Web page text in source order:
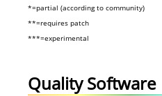
*=partial (according to community)
**=requires patch
***=experimental
Quality Software